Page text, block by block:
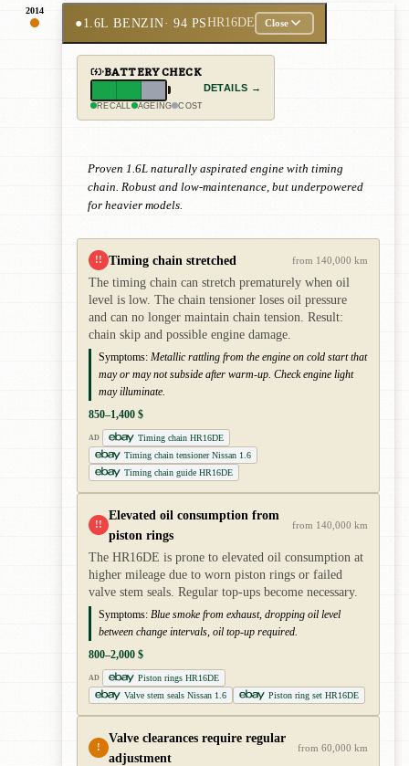
2014
●1.6L BENZIN· 94 PSHR16DE Close
BATTERY CHECK
RECALL AGEING COST
DETAILS →
Proven 1.6L naturally aspirated engine with timing
chain. Robust and low-maintenance, but underpowered
for heavier models.
!! Timing chain stretched from 140,000 km
The timing chain can stretch prematurely when oil
level is low. The chain tensioner loses oil pressure
and can no longer maintain chain tension. Result:
chain skip and possible engine damage.
Symptoms: Metallic rattling from the engine on cold start that
may or may not subside after warm-up. Check engine light
may illuminate.
850–1,400 $
AD
Timing chain HR16DE
Timing chain tensioner Nissan 1.6
Timing chain guide HR16DE
!!
Elevated oil consumption from
piston rings
from 140,000 km
The HR16DE is prone to elevated oil consumption at
higher mileage due to worn piston rings or failed
valve stem seals. Regular top-ups become necessary.
Symptoms: Blue smoke from exhaust, dropping oil level
between change intervals, oil top-up required.
800–2,000 $
AD
Piston rings HR16DE
Valve stem seals Nissan 1.6
Piston ring set HR16DE
!
Valve clearances require regular
adjustment
from 60,000 km